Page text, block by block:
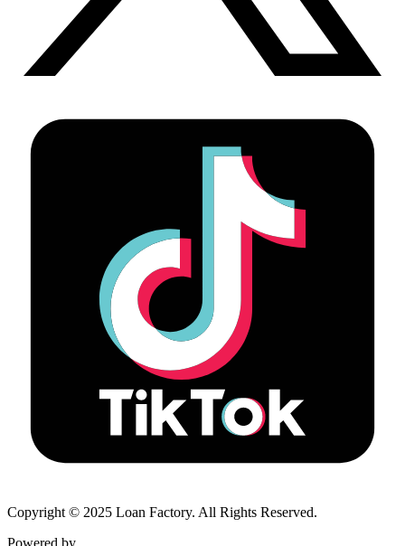
Copyright © 2025 Loan Factory. All Rights Reserved.
Powered by